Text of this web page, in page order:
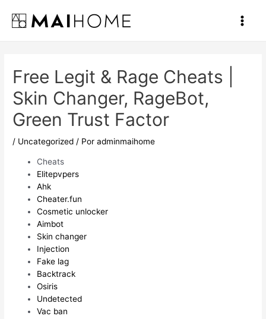
contenido
Main
Free Legit & Rage Cheats |
Skin Changer, RageBot,
Green Trust Factor
/ Uncategorized / Poradminmaihome
Cheats
Elitepvpers
Ahk
Cheater.fun
Cosmetic unlocker
Aimbot
Skin changer
Injection
Fake lag
Backtrack
Osiris
Undetected
Vac ban